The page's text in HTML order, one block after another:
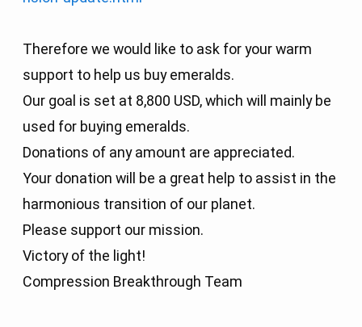
Therefore we would like to ask for your warm
support to help us buy emeralds.
Our goal is set at 8,800 USD, which will mainly be
used for buying emeralds.
Donations of any amount are appreciated.
Your donation will be a great help to assist in the
harmonious transition of our planet.
Please support our mission.
Victory of the light!
Compression Breakthrough Team